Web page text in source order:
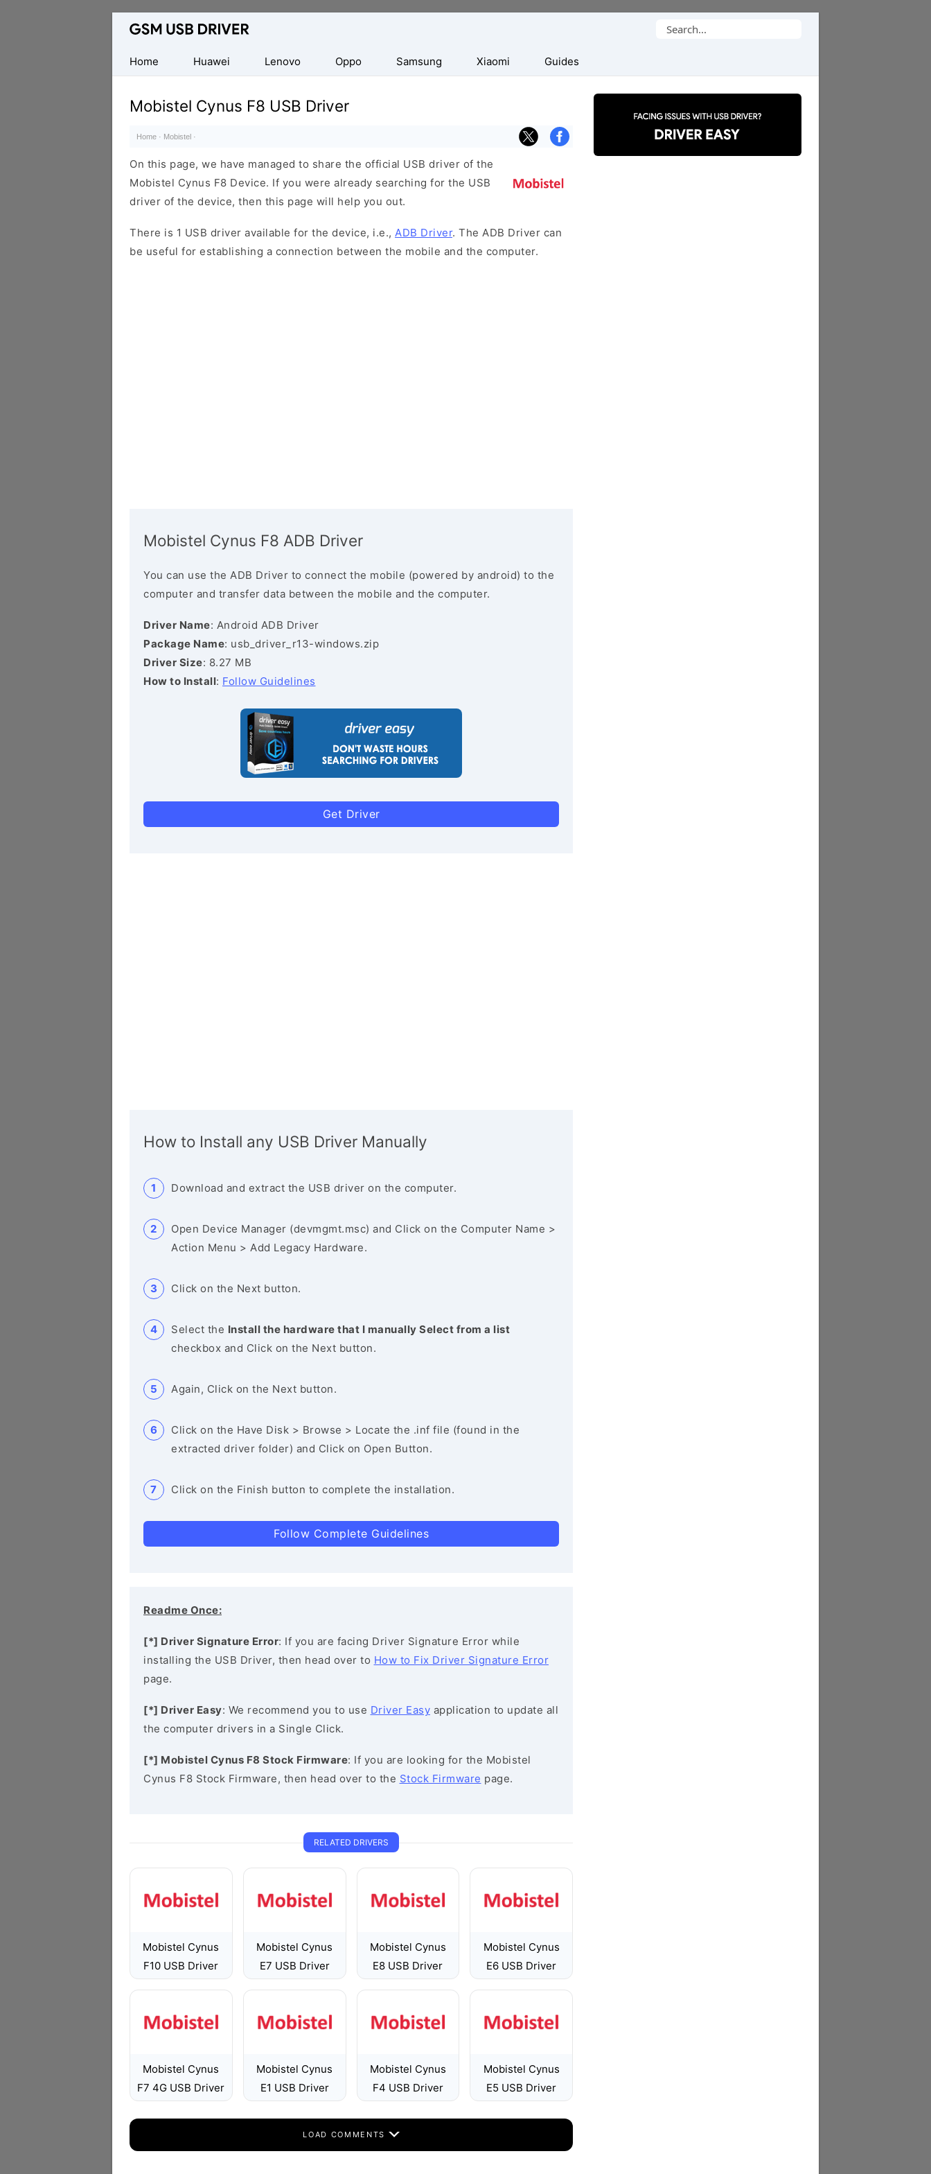
Database
Mobile
USB
Drivers
Search
Home
Huawei Lenovo Oppo Samsung Xiaomi Guides
Mobistel Cynus F8 USB Driver
Home · Mobistel ·
On this page, we have managed to share the official USB driver of the
Mobistel Cynus F8 Device. If you were already searching for the USB
driver of the device, then this page will help you out.
There is 1 USB driver available for the device, i.e., ADB Driver. The ADB Driver can
be useful for establishing a connection between the mobile and the computer.
Mobistel Cynus F8 ADB Driver
You can use the ADB Driver to connect the mobile (powered by android) to the
computer and transfer data between the mobile and the computer.
Driver Name: Android ADB Driver
Package Name: usb_driver_r13-windows.zip
Driver Size: 8.27 MB
How to Install: Follow Guidelines
Get Driver
How to Install any USB Driver Manually
Download and extract the USB driver on the computer.
Open Device Manager (devmgmt.msc) and Click on the Computer Name >
Action Menu > Add Legacy Hardware.
Click on the Next button.
Select the Install the hardware that I manually Select from a list
checkbox and Click on the Next button.
Again, Click on the Next button.
Click on the Have Disk > Browse > Locate the .inf file (found in the
extracted driver folder) and Click on Open Button.
Click on the Finish button to complete the installation.
Follow Complete Guidelines
Readme Once:
[*] Driver Signature Error: If you are facing Driver Signature Error while
installing the USB Driver, then head over to How to Fix Driver Signature Error
page.
[*] Driver Easy: We recommend you to use Driver Easy application to update all
the computer drivers in a Single Click.
[*] Mobistel Cynus F8 Stock Firmware: If you are looking for the Mobistel
Cynus F8 Stock Firmware, then head over to the Stock Firmware page.
RELATED DRIVERS
Mobistel Cynus
F10 USB Driver
Mobistel Cynus
E7 USB Driver
Mobistel Cynus
E8 USB Driver
Mobistel Cynus
E6 USB Driver
Mobistel Cynus
F7 4G USB Driver
Mobistel Cynus
E1 USB Driver
Mobistel Cynus
F4 USB Driver
Mobistel Cynus
E5 USB Driver
LOAD COMMENTS